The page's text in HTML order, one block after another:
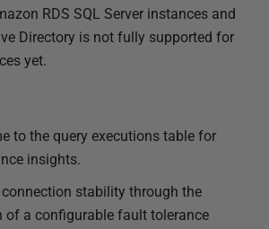
RDS SQL Server instances and
Directory is not fully supported for
yet.
to the query executions table for
insights.
connection stability through the
of a configurable fault tolerance